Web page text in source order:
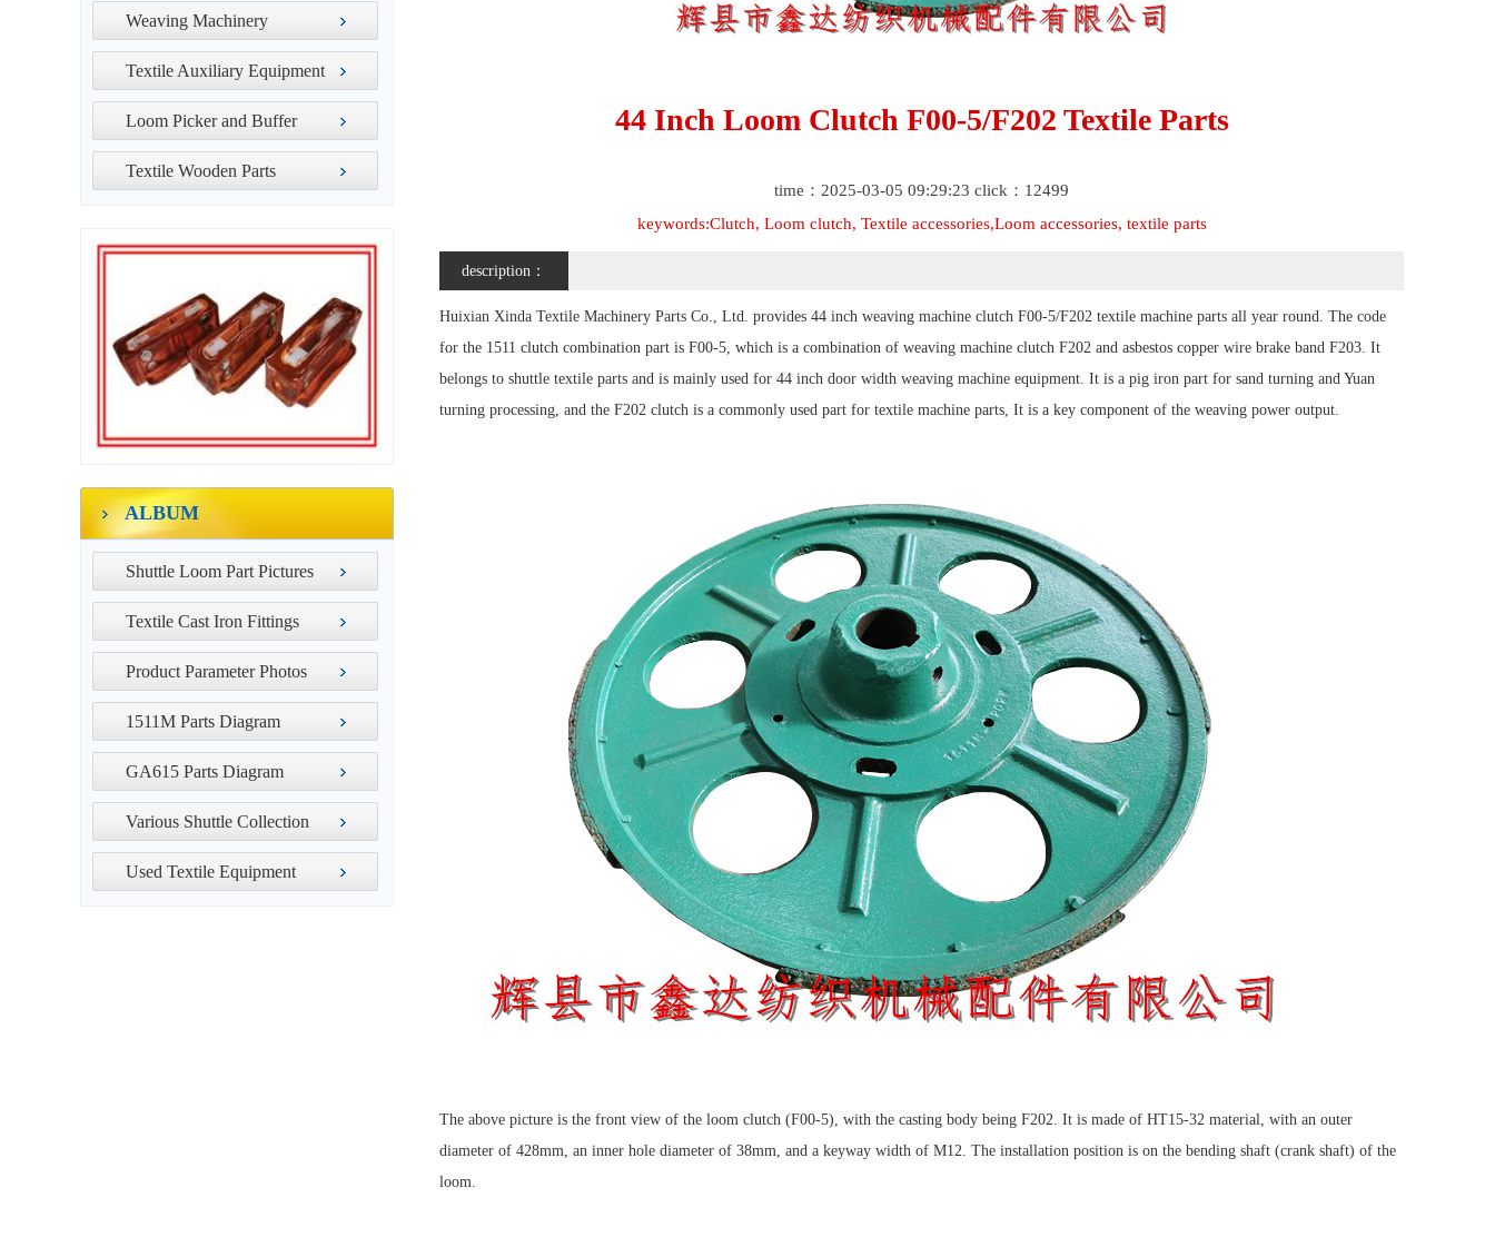
Weaving Machinery
Textile Auxiliary Equipment
Loom Picker and Buffer
Textile Wooden Parts
ALBUM
Shuttle Loom Part Pictures
Textile Cast Iron Fittings
Product Parameter Photos
1511M Parts Diagram
GA615 Parts Diagram
Various Shuttle Collection
Used Textile Equipment
44 Inch Loom Clutch F00-5/F202 Textile Parts
time：2025-03-05 09:29:23 click：12499
keywords:Clutch, Loom clutch, Textile accessories,Loom accessories, textile parts
description：
Huixian Xinda Textile Machinery Parts Co., Ltd. provides 44 inch weaving machine clutch F00-5/F202 textile machine parts all year round. The code
for the 1511 clutch combination part is F00-5, which is a combination of weaving machine clutch F202 and asbestos copper wire brake band F203. It
belongs to shuttle textile parts and is mainly used for 44 inch door width weaving machine equipment. It is a pig iron part for sand turning and Yuan
turning processing, and the F202 clutch is a commonly used part for textile machine parts, It is a key component of the weaving power output.
The above picture is the front view of the loom clutch (F00-5), with the casting body being F202. It is made of HT15-32 material, with an outer
diameter of 428mm, an inner hole diameter of 38mm, and a keyway width of M12. The installation position is on the bending shaft (crank shaft) of the
loom.